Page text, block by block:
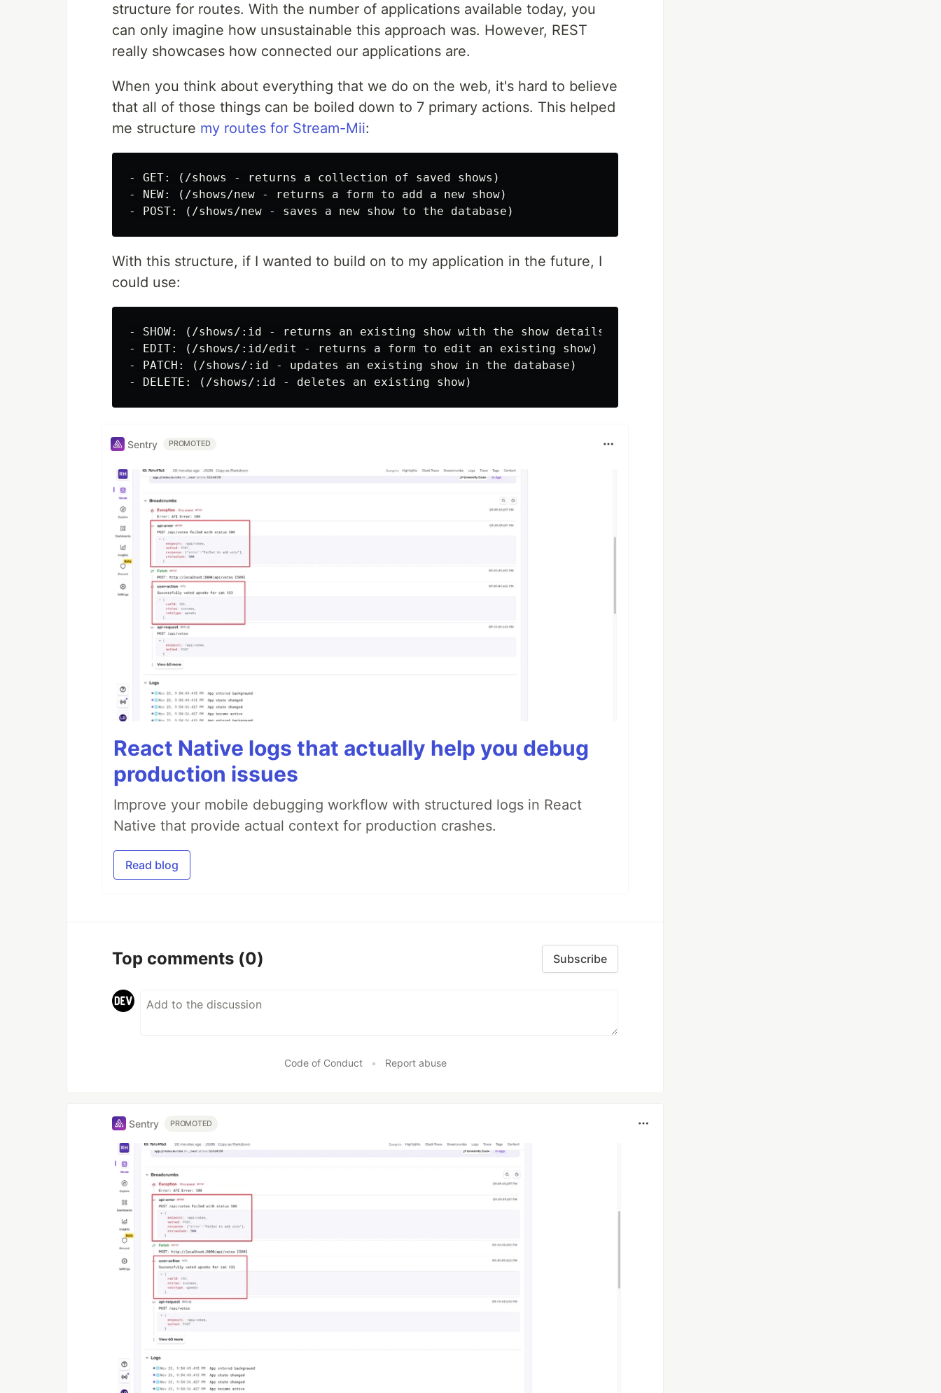
structure for routes. With the number of applications available today, you
can only imagine how unsustainable this approach was. However, REST
really showcases how connected our applications are.
When you think about everything that we do on the web, it's hard to believe
that all of those things can be boiled down to 7 primary actions. This helped
me structure my routes for Stream-Mii:
- GET: (/shows - returns a collection of saved shows)
- NEW: (/shows/new - returns a form to add a new show)
With this structure, if I wanted to build on to my application in the future, I
could use:
- SHOW: (/shows/:id - returns an existing show with the show details)
- EDIT: (/shows/:id/edit - returns a form to edit an existing show)
- PATCH: (/shows/:id - updates an existing show in the database)
Sentry PROMOTED
React Native logs that actually help you debug
production issues
Improve your mobile debugging workflow with structured logs in React
Native that provide actual context for production crashes.
Read blog
Top comments (0) Subscribe
Code of Conduct • Report abuse
Sentry PROMOTED